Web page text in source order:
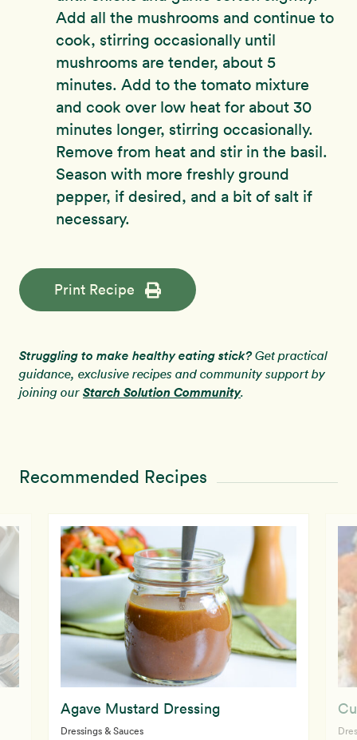
Add all the mushrooms and continue to
cook, stirring occasionally until
mushrooms are tender, about 5
minutes. Add to the tomato mixture
and cook over low heat for about 30
minutes longer, stirring occasionally.
Remove from heat and stir in the basil.
Season with more freshly ground
pepper, if desired, and a bit of salt if
necessary.
Print Recipe
Struggling to make healthy eating stick?Get practical
guidance, exclusive recipes and community support by
joining our Starch Solution Community.
Recommended Recipes
Agave Mustard Dressing
Dressings & Sauces